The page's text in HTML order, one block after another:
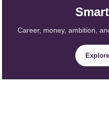
Career, money, ambition,